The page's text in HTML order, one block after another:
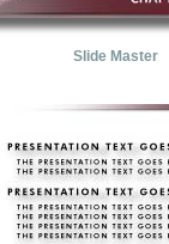
Slide Master